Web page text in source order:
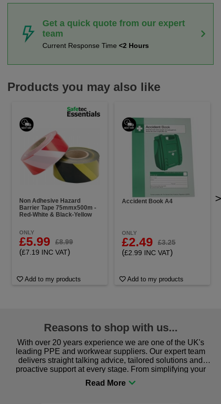
Get a quick quote from our expert
team
Current Response Time <2 Hours
Products you may also like
Non Adhesive Hazard
Barrier Tape 75mmx500m -
Red-White & Black-Yellow
ONLY
£5.99 £8.99
(£7.19 INC VAT)
Add to my products
Accident Book A4
ONLY
£2.49 £3.25
(£2.99 INC VAT)
Add to my products
>
Reasons to shop with us...
With over 20 years experience we are one of the UK's
leading PPE and workwear suppliers. Our expert team
delivers straight talking advice, tailored solutions and
proactive support at every stage. From simplifying your
procurement to sourcing the right gear for safety and
comfort you can be sure you are in the right place!